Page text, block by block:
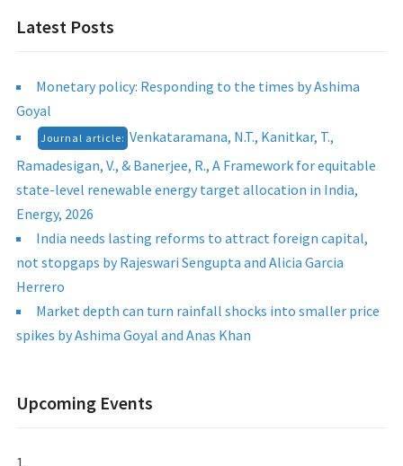
Latest Posts
Monetary policy: Responding to the times by Ashima
Goyal
Journal article: Venkataramana, N.T., Kanitkar, T.,
Ramadesigan, V., & Banerjee, R., A Framework for equitable
state-level renewable energy target allocation in India,
Energy, 2026
India needs lasting reforms to attract foreign capital,
not stopgaps by Rajeswari Sengupta and Alicia Garcia
Herrero
Market depth can turn rainfall shocks into smaller price
spikes by Ashima Goyal and Anas Khan
Upcoming Events